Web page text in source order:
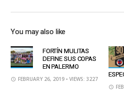
You may also like
FORTÍN MULITAS
DEFINE SUS COPAS
EN PALERMO
FEBRUARY 26, 2019 • VIEWS: 3227